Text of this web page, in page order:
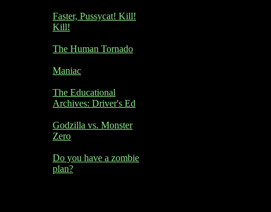
Faster, Pussycat! Kill!
Kill!
The Human Tornado
Maniac
The Educational
Archives: Driver's Ed
Godzilla vs. Monster
Zero
Do you have a zombie
plan?